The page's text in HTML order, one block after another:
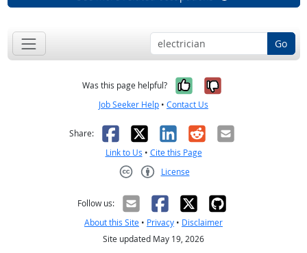
Go
Was this page helpful? Yes, it was
No, it was
Job Seeker Help • Contact Us
Share: Facebook
X LinkedIn
RedditEmail
Link to Us • Cite this Page
License
Follow us:
About this Site • Privacy • Disclaimer
Site updated May 19, 2026